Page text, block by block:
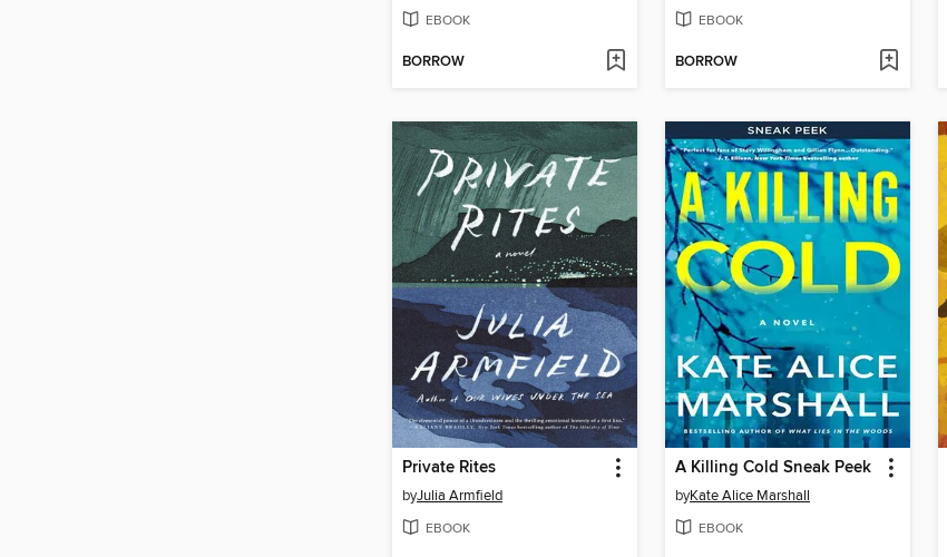
EBOOK
BORROW
EBOOK
BORROW
Private Rites
byJulia Armfield
EBOOK
A Killing Cold Sneak Peek
byKate Alice Marshall
EBOOK